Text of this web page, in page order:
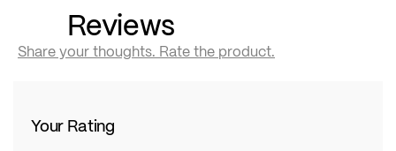
Reviews
Share your thoughts. Rate the product.
Your Rating